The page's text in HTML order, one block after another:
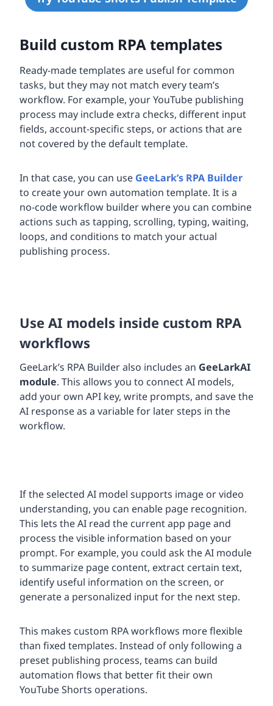
Build custom RPA templates
Ready-made templates are useful for common
tasks, but they may not match every team’s
workflow. For example, your YouTube publishing
process may include extra checks, different input
fields, account-specific steps, or actions that are
not covered by the default template.
In that case, you can use GeeLark’s RPA Builder
to create your own automation template. It is a
no-code workflow builder where you can combine
actions such as tapping, scrolling, typing, waiting,
loops, and conditions to match your actual
publishing process.
Use AI models inside custom RPA
workflows
GeeLark’s RPA Builder also includes an GeeLarkAI
module. This allows you to connect AI models,
add your own API key, write prompts, and save the
AI response as a variable for later steps in the
workflow.
If the selected AI model supports image or video
understanding, you can enable page recognition.
This lets the AI read the current app page and
process the visible information based on your
prompt. For example, you could ask the AI module
to summarize page content, extract certain text,
identify useful information on the screen, or
generate a personalized input for the next step.
This makes custom RPA workflows more flexible
than fixed templates. Instead of only following a
preset publishing process, teams can build
automation flows that better fit their own
YouTube Shorts operations.